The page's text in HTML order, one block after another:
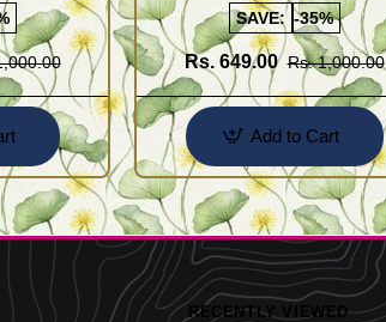
SAVE: -35%
Rs. 649.00 Rs. 1,000.00
Add to Cart
RECENTLY VIEWED